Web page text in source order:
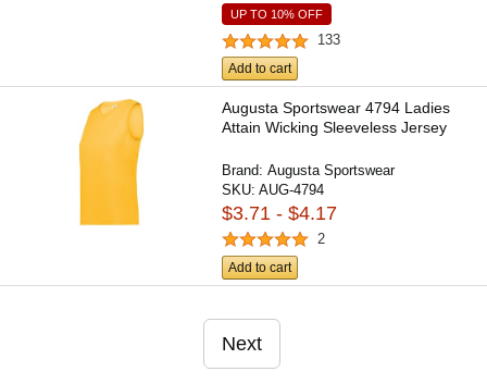
UP TO 10% OFF
133
Add to cart
Augusta Sportswear 4794 Ladies
Attain Wicking Sleeveless Jersey
Brand:Augusta Sportswear
SKU:AUG-4794
$3.71 - $4.17
2
Add to cart
Next